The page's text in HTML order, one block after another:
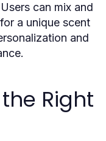
Users can mix and
a unique scent
and
Right